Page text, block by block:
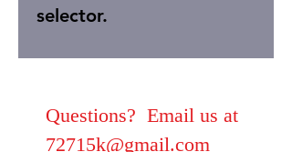
selector.
Questions? Email us at
72715k@gmail.com